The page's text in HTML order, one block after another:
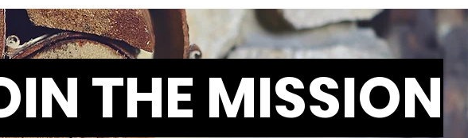
THE MISSION